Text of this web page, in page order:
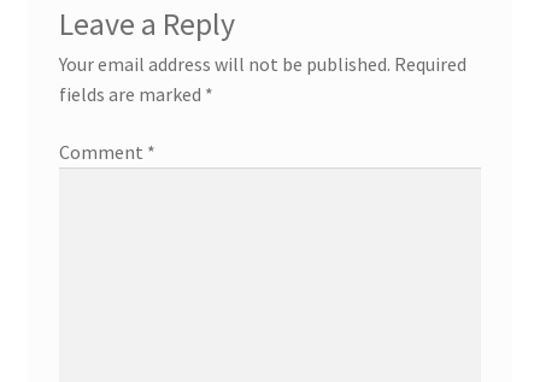
Leave a Reply
Your email address will not be published. Required
fields are marked *
Comment *